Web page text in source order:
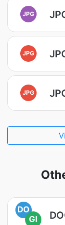
JPG
JPG
JPG
DO
GI